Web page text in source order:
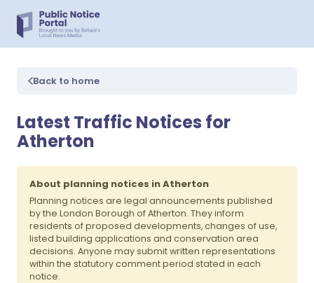
Back to home
Latest Traffic Notices for
Atherton
About planning notices in Atherton
Planning notices are legal announcements published
by the London Borough of Atherton. They inform
residents of proposed developments, changes of use,
listed building applications and conservation area
decisions. Anyone may submit written representations
within the statutory comment period stated in each
notice.